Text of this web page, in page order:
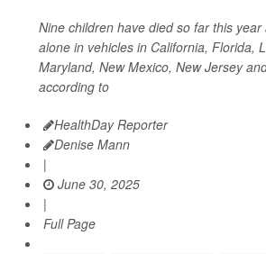
Nine children have died so far this
alone in vehicles in California, Florida,
Maryland, New Mexico, New Jersey
according to
HealthDay Reporter
Denise Mann
|
June 30, 2025
|
Full Page